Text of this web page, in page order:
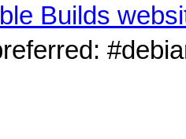
Builds